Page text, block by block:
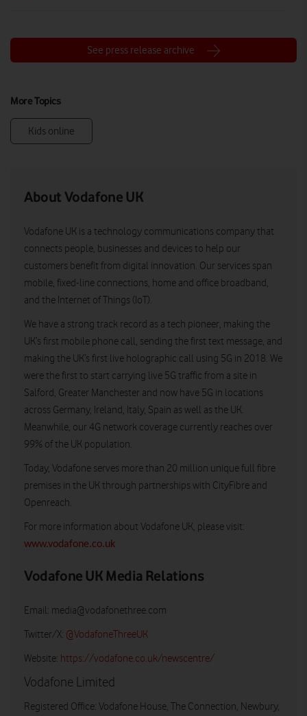
See press release archive
More Topics
Kids online
About Vodafone UK
Vodafone UK is a technology communications company that
connects people, businesses and devices to help our
customers benefit from digital innovation. Our services span
mobile, fixed-line connections, home and office broadband,
and the Internet of Things (IoT).
We have a strong track record as a tech pioneer, making the
UK’s first mobile phone call, sending the first text message, and
making the UK’s first live holographic call using 5G in 2018. We
were the first to start carrying live 5G traffic from a site in
Salford, Greater Manchester and now have 5G in locations
across Germany, Ireland, Italy, Spain as well as the UK.
Meanwhile, our 4G network coverage currently reaches over
99% of the UK population.
Today, Vodafone serves more than 20 million unique full fibre
premises in the UK through partnerships with CityFibre and
Openreach.
For more information about Vodafone UK, please visit:
www.vodafone.co.uk
Vodafone UK Media Relations
Email: media@vodafonethree.com
Twitter/X: @VodafoneThreeUK
Website: https://vodafone.co.uk/newscentre/
Vodafone Limited
Registered Office: Vodafone House, The Connection, Newbury,